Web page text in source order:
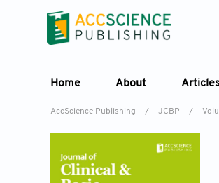
Home About
AccScience Publishing / JCBP /